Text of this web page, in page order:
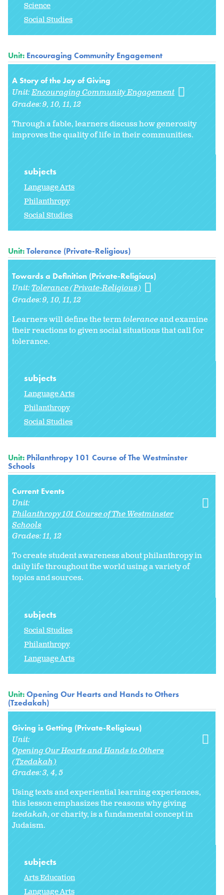
Science
Social Studies
Unit: Encouraging Community Engagement
A Story of the Joy of Giving
Unit:Encouraging Community Engagement
Grades:9 10 11 12
Through a fable, learners discuss how generosity
improves the quality of life in their communities.
subjects
Language Arts
Philanthropy
Social Studies
Unit:Tolerance (Private-Religious)
Towards a Definition (Private-Religious)
Unit:Tolerance (Private-Religious)
Grades:9 10 11 12
Learners will define the termtoleranceand examine
their reactions to given social situations that call for
tolerance.
subjects
Language Arts
Philanthropy
Social Studies
Unit: Philanthropy 101 Course of The Westminster
Schools
Current Events
Unit:
Philanthropy 101 Course of The Westminster
Schools
Grades:11 12
To create student awareness about philanthropy in
daily life throughout the world using a variety of
topics and sources.
subjects
Social Studies
Philanthropy
Language Arts
Unit:Opening Our Hearts and Hands to Others
(Tzedakah)
Giving is Getting (Private-Religious)
Unit:
Opening Our Hearts and Hands to Others
(Tzedakah)
Grades:3 4 5
Using texts and experiential learning experiences,
this lesson emphasizes the reasons why giving
tzedakah, or charity, is a fundamental concept in
Judaism.
subjects
Arts Education
Language Arts